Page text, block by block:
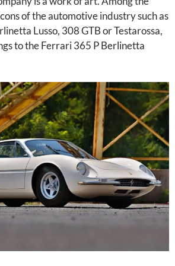
of the automotive industry such as
Lusso, 308 GTB or Testarossa,
to the Ferrari 365 P Berlinetta